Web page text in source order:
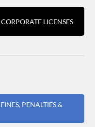
LICENSES
PENALTIES &